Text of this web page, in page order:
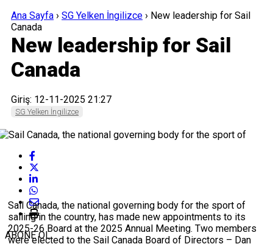
Ana Sayfa › SG Yelken İngilizce › New leadership for Sail
Canada
New leadership for Sail
Canada
Giriş: 12-11-2025 21:27
SG Yelken İngilizce
ABONE OL
Sail Canada, the national governing body for the sport of
sailing in the country, has made new appointments to its
2025-26 Board at the 2025 Annual Meeting. Two members
were elected to the Sail Canada Board of Directors – Dan